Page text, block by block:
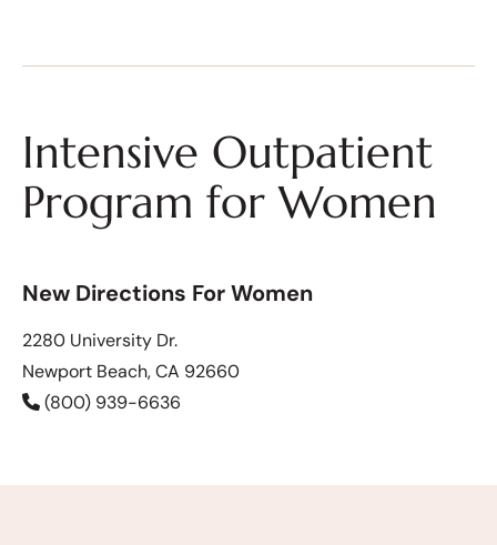
Intensive Outpatient
Program for Women
New Directions For Women
2280 University Dr.
Newport Beach, CA 92660
(800) 939-6636